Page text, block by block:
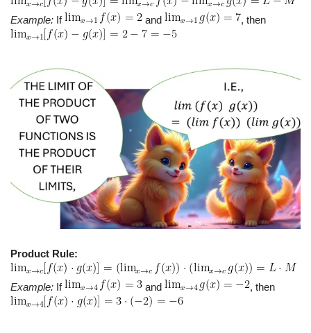
Example: If and , then
Product Rule:
Example: If and , then